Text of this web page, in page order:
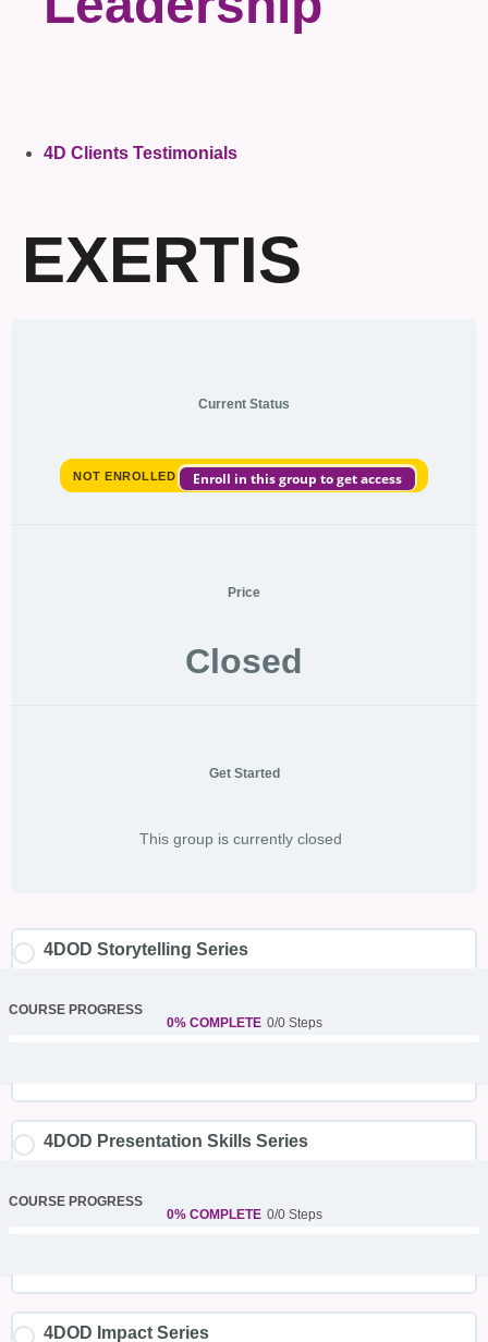
4D Clients Testimonials
EXERTIS
Current Status
NOT ENROLLED Enroll in this group to get access
Price
Closed
Get Started
This group is currently closed
4DOD Storytelling Series
COURSE PROGRESS
0% COMPLETE 0/0 Steps
4DOD Presentation Skills Series
COURSE PROGRESS
0% COMPLETE 0/0 Steps
4DOD Impact Series